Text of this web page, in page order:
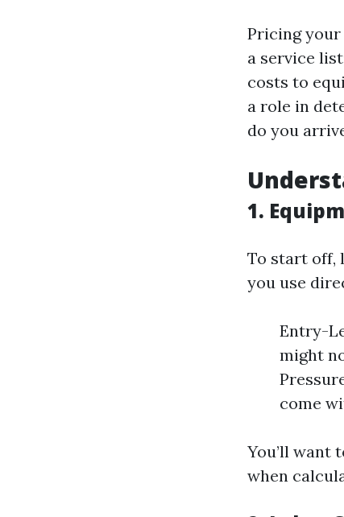
Pricing your
a service
costs to
a role in
do you
1.
To start off,
you use
Entry-
might
come
You’ll want
when